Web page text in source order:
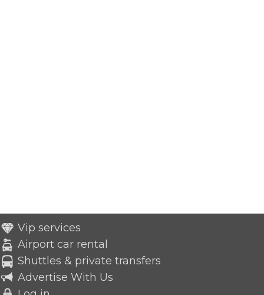
Vip services
Airport car rental
Shuttles & private transfers
Advertise With Us